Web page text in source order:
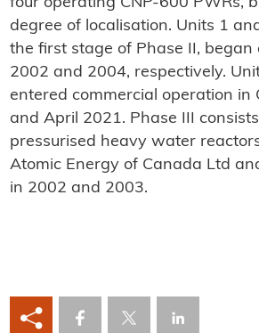
degree of localisation. Units 1
the first stage of Phase II, began
2002 and 2004, respectively.
entered commercial operation in
and April 2021. Phase III
pressurised heavy water
Atomic Energy of Canada Ltd
in 2002 and 2003.